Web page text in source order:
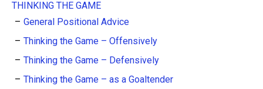
THINKING THE GAME
General Positional Advice
Thinking the Game – Offensively
Thinking the Game – Defensively
Thinking the Game – as a Goaltender